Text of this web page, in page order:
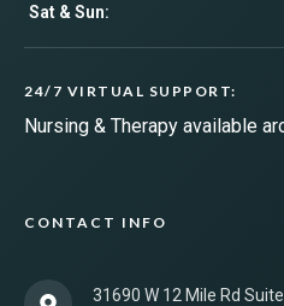
Sat & Sun:
24/7 VIRTUAL SUPPORT:
Nursing & Therapy available
CONTACT INFO
31690 W 12 Mile Rd